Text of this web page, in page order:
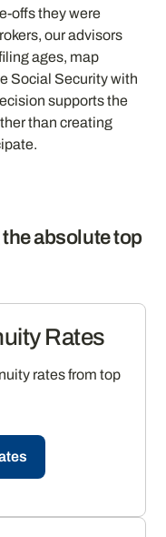
offs they were
our advisors
ages, map
Social Security with
supports the
than creating
absolute top
Rates
rates from top